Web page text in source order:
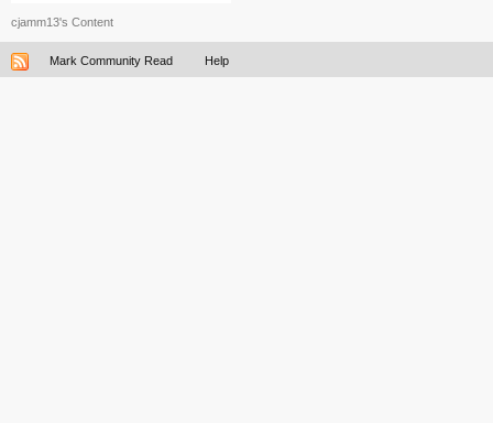
cjamm13's Content
Mark Community Read Help